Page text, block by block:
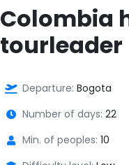
Colombia
tourleader
Departure: Bogota
Number of days: 22
Min. of peoples: 10